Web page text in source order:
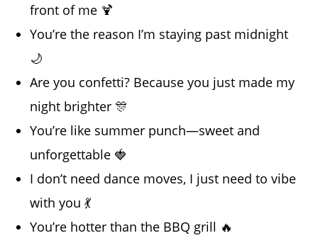
front of me 🍹
You’re the reason I’m staying past midnight
🌙
Are you confetti? Because you just made my
night brighter 🎊
You’re like summer punch—sweet and
unforgettable 🍓
I don’t need dance moves, I just need to vibe
with you 💃
You’re hotter than the BBQ grill 🔥